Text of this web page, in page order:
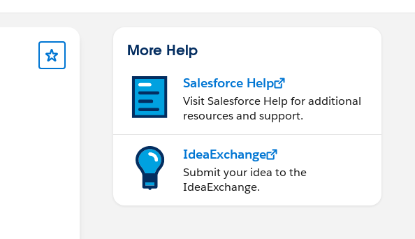
More Help
Salesforce Help
Visit Salesforce Help for additional
resources and support.
IdeaExchange
Submit your idea to the
IdeaExchange.